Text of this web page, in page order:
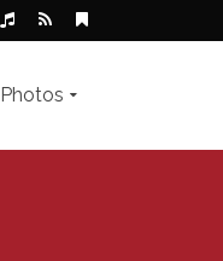
Photos